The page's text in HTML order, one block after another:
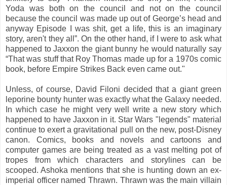
Yoda was both on the council and not on the council
because the council was made up out of George’s head and
anyway Episode I was shit, get a life, this is an imaginary
story, aren't they all”. On the other hand, if I were to ask what
happened to Jaxxon the giant bunny he would naturally say
“That was stuff that Roy Thomas made up for a 1970s comic
book, before Empire Strikes Back even came out."
Unless, of course, David Filoni decided that a giant green
leporine bounty hunter was exactly what the Galaxy needed.
In which case he might very well write a new story which
happened to have Jaxxon in it. Star Wars "legends" material
continue to exert a gravitational pull on the new, post-Disney
canon. Comics, books and novels and cartoons and
computer games are being treated as a vast melting pot of
tropes from which characters and storylines can be
scooped. Ashoka mentions that she is hunting down an ex-
imperial officer named Thrawn. Thrawn was the main villain